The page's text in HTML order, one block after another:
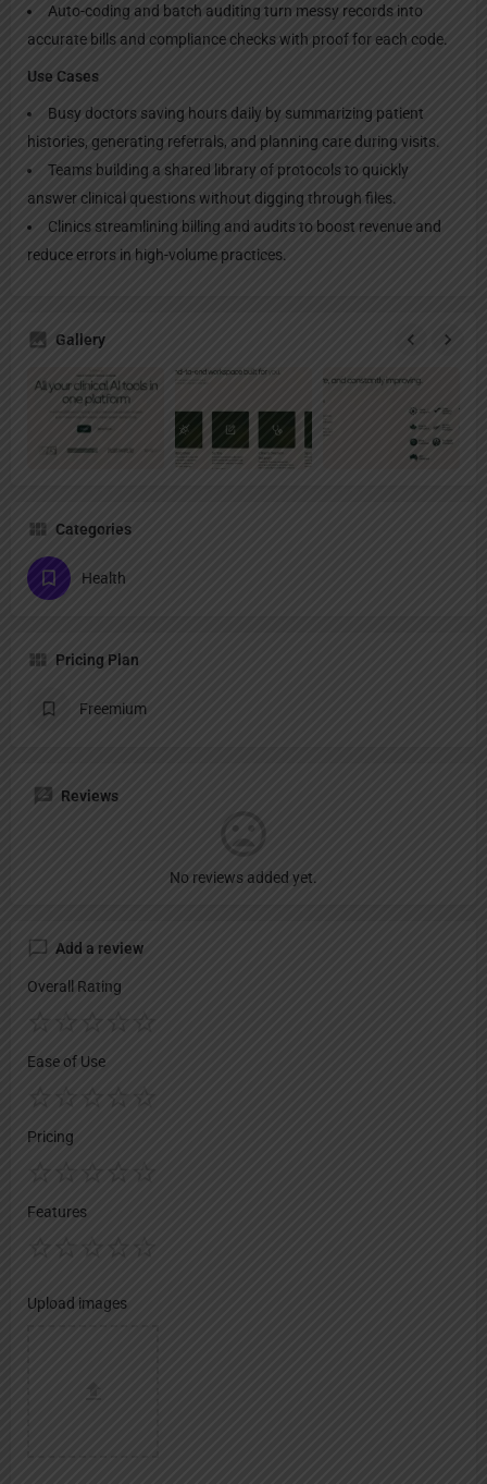
Auto-coding and batch auditing turn messy records into
accurate bills and compliance checks with proof for each code.
Use Cases
Busy doctors saving hours daily by summarizing patient
histories, generating referrals, and planning care during visits.
Teams building a shared library of protocols to quickly
answer clinical questions without digging through files.
Clinics streamlining billing and audits to boost revenue and
reduce errors in high-volume practices.
Gallery
Categories
Health
Pricing Plan
Freemium
Reviews
No reviews added yet.
Add a review
Overall Rating
Ease of Use
Pricing
Features
Upload images